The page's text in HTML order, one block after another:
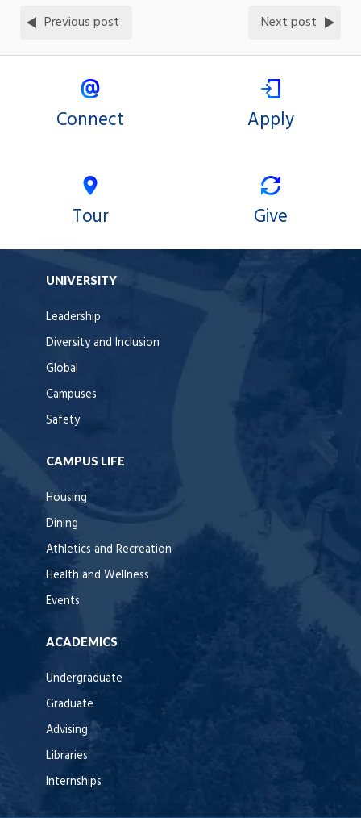
Previous post Next post
Connect Apply
Tour Give
UNIVERSITY
Leadership
Diversity and Inclusion
Global
Campuses
Safety
CAMPUS LIFE
Housing
Dining
Athletics and Recreation
Health and Wellness
Events
ACADEMICS
Undergraduate
Graduate
Advising
Libraries
Internships